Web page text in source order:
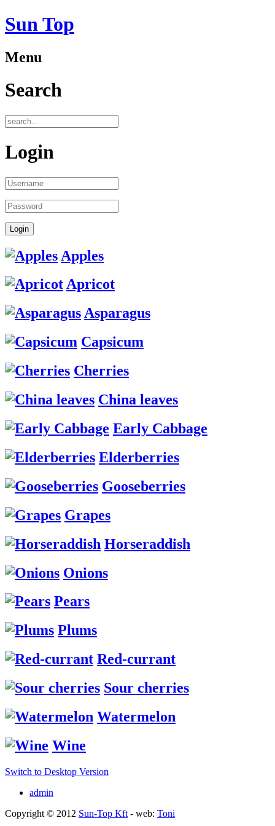
Sun Top
Menu
Search
Login
Apples
Apricot
Asparagus
Capsicum
Cherries
China leaves
Early Cabbage
Elderberries
Gooseberries
Grapes
Horseraddish
Onions
Pears
Plums
Red-currant
Sour cherries
Watermelon
Wine
Switch to Desktop Version
admin
Copyright © 2012 Sun-Top Kft - web: Toni